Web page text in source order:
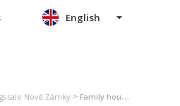
English
sale Nové Zámky > Family house sale Nové Zámky